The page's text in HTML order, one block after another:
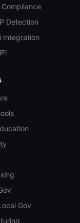
Compliance
Detection
Integration
Gov